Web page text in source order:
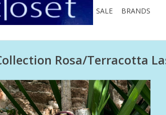
SALE
BRANDS
Rosa/Terracotta